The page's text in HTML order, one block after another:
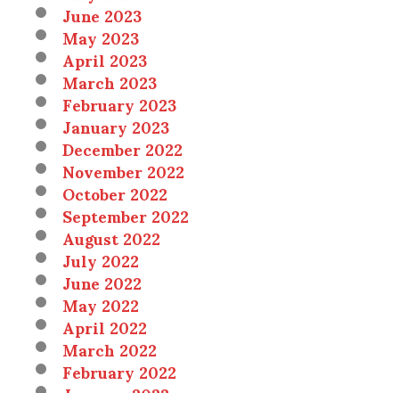
June 2023
May 2023
April 2023
March 2023
February 2023
January 2023
December 2022
November 2022
October 2022
September 2022
August 2022
July 2022
June 2022
May 2022
April 2022
March 2022
February 2022